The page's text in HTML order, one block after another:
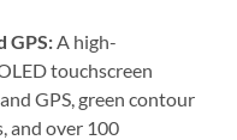
GPS:A high-
touchscreen
GPS, green contour
and over 100